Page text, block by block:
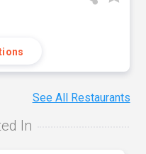
See All Restaurants
In